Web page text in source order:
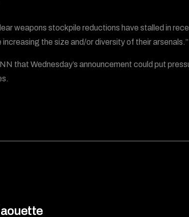
weapons stockpile reductions have stalled in
the size and/or diversity of their arsenals.”
that Wednesday’s announcement could put